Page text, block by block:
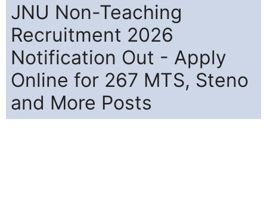
JNU Non-Teaching
Recruitment 2026
Notification Out - Apply
Online for 267 MTS, Steno
and More Posts